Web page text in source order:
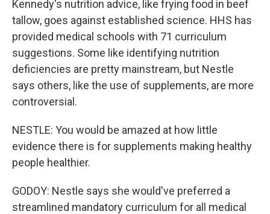
Kennedy's nutrition advice, like frying food in beef
tallow, goes against established science. HHS has
provided medical schools with 71 curriculum
suggestions. Some like identifying nutrition
deficiencies are pretty mainstream, but Nestle
says others, like the use of supplements, are more
controversial.
NESTLE: You would be amazed at how little
evidence there is for supplements making healthy
people healthier.
GODOY: Nestle says she would've preferred a
streamlined mandatory curriculum for all medical